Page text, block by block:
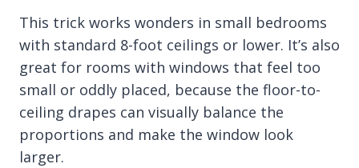
This trick works wonders in small bedrooms
with standard 8-foot ceilings or lower. It’s also
great for rooms with windows that feel too
small or oddly placed, because the floor-to-
ceiling drapes can visually balance the
proportions and make the window look
larger.